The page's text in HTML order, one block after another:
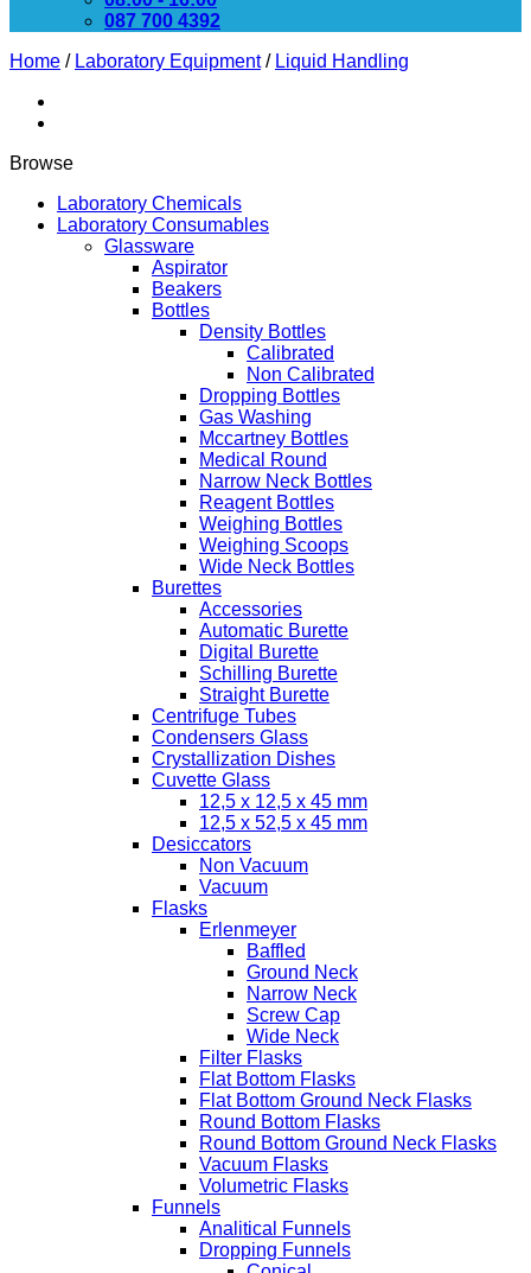
087 700 4392
Home / Laboratory Equipment / Liquid Handling
Browse
Laboratory Chemicals
Laboratory Consumables
Glassware
Aspirator
Beakers
Bottles
Density Bottles
Calibrated
Non Calibrated
Dropping Bottles
Gas Washing
Mccartney Bottles
Medical Round
Narrow Neck Bottles
Reagent Bottles
Weighing Bottles
Weighing Scoops
Wide Neck Bottles
Burettes
Accessories
Automatic Burette
Digital Burette
Schilling Burette
Straight Burette
Centrifuge Tubes
Condensers Glass
Crystallization Dishes
Cuvette Glass
12,5 x 12,5 x 45 mm
12,5 x 52,5 x 45 mm
Desiccators
Non Vacuum
Vacuum
Flasks
Erlenmeyer
Baffled
Ground Neck
Narrow Neck
Screw Cap
Wide Neck
Filter Flasks
Flat Bottom Flasks
Flat Bottom Ground Neck Flasks
Round Bottom Flasks
Round Bottom Ground Neck Flasks
Vacuum Flasks
Volumetric Flasks
Funnels
Analitical Funnels
Dropping Funnels